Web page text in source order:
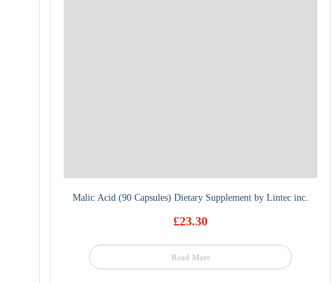
Malic Acid (90 Capsules) Dietary Supplement by Lintec inc.
£23.30
Read More